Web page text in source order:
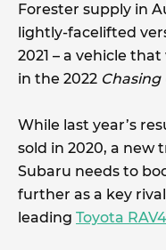
Forester supply in
lightly-facelifted
2021 – a vehicle
in the 2022 Chasing
While last year’s
sold in 2020, a new
Subaru needs to
further as a key
leading Toyota RAV4